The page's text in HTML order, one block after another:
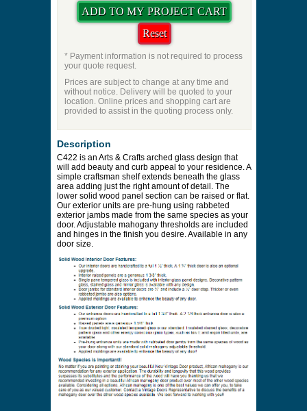
* Payment information is not required to process
your quote request.
Prices are subject to change at any time and
without notice. Delivery will be quoted to your
location. Online prices and shopping cart are
provided to assist in the quoting process only.
Description
C422 is an Arts & Crafts arched glass design that
will add beauty and curb appeal to your residence. A
simple craftsman shelf extends beneath the glass
area adding just the right amount of detail. The
lower solid wood panel section can be raised or flat.
Our exterior units are pre-hung using rabbeted
exterior jambs made from the same species as your
door. Adjustable mahogany thresholds are included
and hinges in the finish you desire. Available in any
door size.